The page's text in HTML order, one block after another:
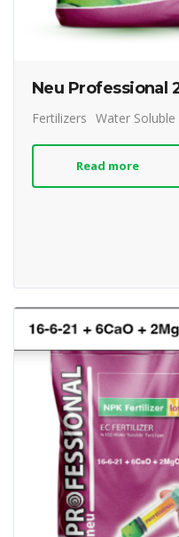
Neu Professional
Fertilizers Water
Read more